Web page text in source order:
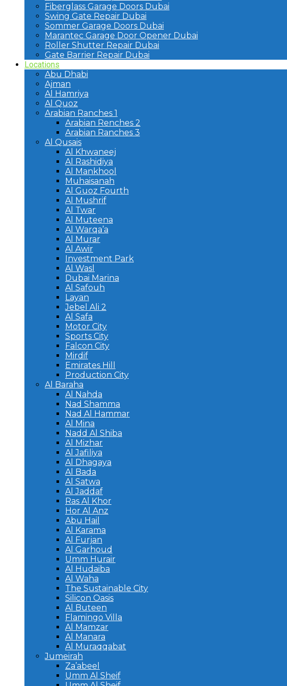
Fiberglass Garage Doors Dubai
Swing Gate Repair Dubai
Sommer Garage Doors Dubai
Marantec Garage Door Opener Dubai
Roller Shutter Repair Dubai
Gate Barrier Repair Dubai
Locations
Abu Dhabi
Ajman
Al Hamriya
Al Quoz
Arabian Ranches 1
Arabian Renches 2
Arabian Ranches 3
Al Qusais
Al Khwaneej
Al Rashidiya
Al Mankhool
Muhaisanah
Al Guoz Fourth
Al Mushrif
Al Twar
Al Muteena
Al Warqa’a
Al Murar
Al Awir
Investment Park
Al Wasl
Dubai Marina
Al Safouh
Layan
Jebel Ali 2
Al Safa
Motor City
Sports City
Falcon City
Mirdif
Emirates Hill
Production City
Al Baraha
Al Nahda
Nad Shamma
Nad Al Hammar
Al Mina
Nadd Al Shiba
Al Mizhar
Al Jafiliya
Al Dhagaya
Al Bada
Al Satwa
Al Jaddaf
Ras Al Khor
Hor Al Anz
Abu Hail
Al Karama
Al Furjan
Al Garhoud
Umm Hurair
Al Hudaiba
Al Waha
The Sustainable City
Silicon Oasis
Al Buteen
Flamingo Villa
Al Mamzar
Al Manara
Al Muraqqabat
Jumeirah
Za’abeel
Umm Al Sheif